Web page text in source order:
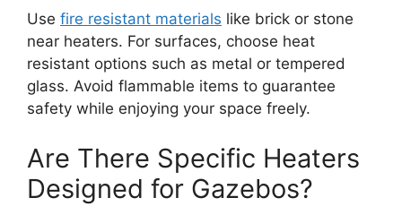
Use fire resistant materials like brick or stone
near heaters. For surfaces, choose heat
resistant options such as metal or tempered
glass. Avoid flammable items to guarantee
safety while enjoying your space freely.
Are There Specific Heaters
Designed for Gazebos?